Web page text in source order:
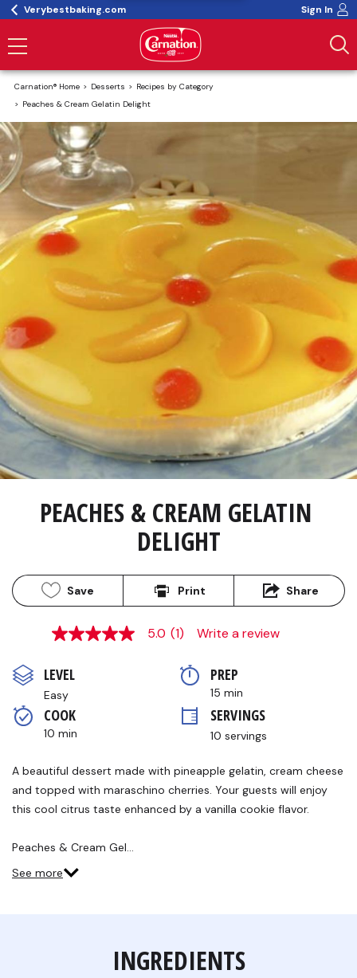
Verybestbaking.com Sign In
Carnation® Home Desserts
Recipes by Category
Peaches & Cream Gelatin Delight
PEACHES & CREAM GELATIN
DELIGHT
Save Print Share
5.0
5
stars,
average
rating
value.
Read
Review.
page
link.
5.0 (1) Write a review
LEVEL
Easy
PREP
15 min
COOK
10 min
SERVINGS
10 servings
A beautiful dessert made with pineapple gelatin, cream cheese
and topped with maraschino cherries. Your guests will enjoy
this cool citrus taste enhanced by a vanilla cookie flavor.
Peaches & Cream Gel…
See more
INGREDIENTS